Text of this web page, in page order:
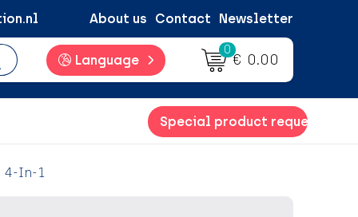
About us Contact Newsletter
Language
0
€ 0.00
Special product request
4-In-1